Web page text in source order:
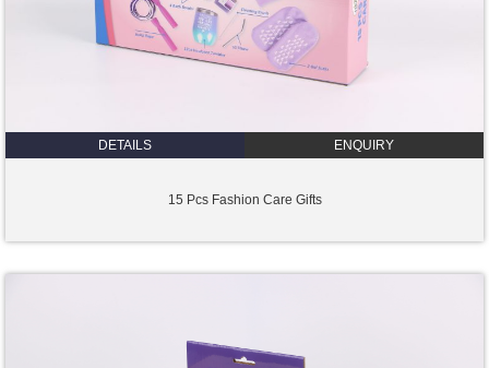
DETAILS ENQUIRY
15 Pcs Fashion Care Gifts